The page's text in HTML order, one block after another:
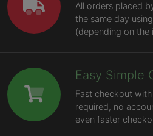
All orders placed
the same day
(depending on the
Easy Simple
Fast checkout
required, no
even faster